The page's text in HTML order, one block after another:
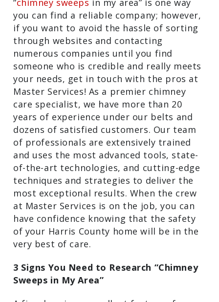
“chimney sweeps in my area” is one way
you can find a reliable company;
however, if you want to avoid the hassle
of sorting through websites and
contacting numerous companies until
you find someone who is credible and
really meets your needs, get in touch
with the pros at Master Services! As a
premier chimney care specialist, we have
more than 20 years of experience under
our belts and dozens of satisfied
customers. Our team of professionals
are extensively trained and uses the
most advanced tools, state-of-the-art
technologies, and cutting-edge
techniques and strategies to deliver the
most exceptional results. When the crew
at Master Services is on the job, you can
have confidence knowing that the safety
of your Harris County home will be in
3 Signs You Need to Research “Chimney